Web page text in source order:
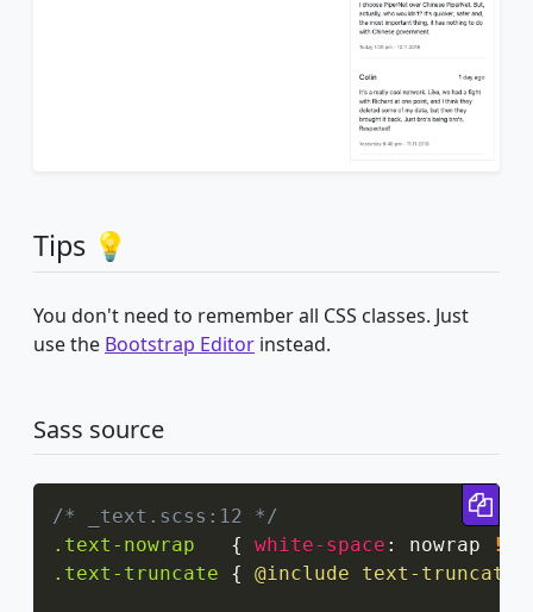
Tips 💡
You don't need to remember all CSS classes. Just
use the Bootstrap Editor instead.
Sass source
/* _text.scss:12 */
.text-nowrap
{ white-space : nowrap
.text-truncate
{ @include text-truncate